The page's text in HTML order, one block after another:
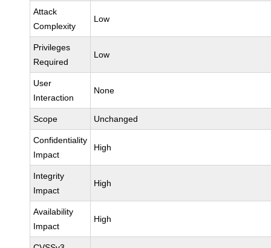
Attack
Complexity
Low
Privileges
Required
Low
User
Interaction
None
Scope Unchanged
Confidentiality
Impact
High
Integrity
Impact
High
Availability
Impact
High